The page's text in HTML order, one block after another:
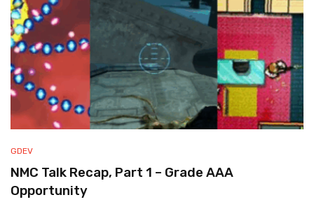
GDEV
NMC Talk Recap, Part 1 – Grade AAA
Opportunity